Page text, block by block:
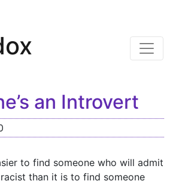
an Introvert
to find someone who will admit
than it is to find someone